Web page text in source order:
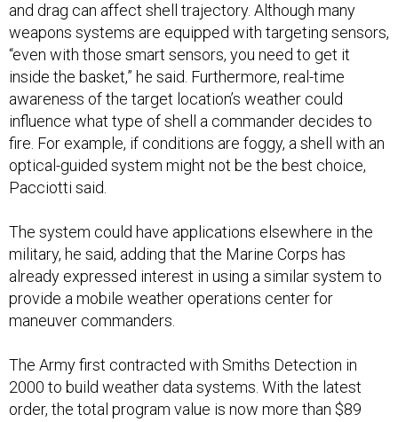
and drag can affect shell trajectory. Although many
weapons systems are equipped with targeting sensors,
“even with those smart sensors, you need to get it
inside the basket,” he said. Furthermore, real-time
awareness of the target location’s weather could
influence what type of shell a commander decides to
fire. For example, if conditions are foggy, a shell with an
optical-guided system might not be the best choice,
Pacciotti said.
The system could have applications elsewhere in the
military, he said, adding that the Marine Corps has
already expressed interest in using a similar system to
provide a mobile weather operations center for
maneuver commanders.
The Army first contracted with Smiths Detection in
2000 to build weather data systems. With the latest
order, the total program value is now more than $89